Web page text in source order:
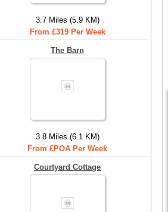
3.7 Miles (5.9 KM)
From £319 Per Week
The Barn
3.8 Miles (6.1 KM)
From £POA Per Week
Courtyard Cottage